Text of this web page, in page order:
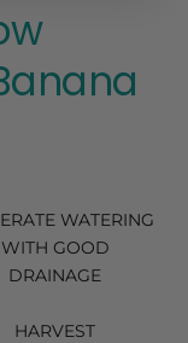
WATERING
WITH GOOD
DRAINAGE
HARVEST